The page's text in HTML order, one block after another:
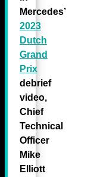
Mercedes’
2023
Dutch
Grand
Prix
debrief
video,
Chief
Technical
Officer
Mike
Elliott